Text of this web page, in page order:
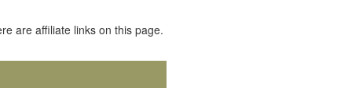
are affiliate links on this page.